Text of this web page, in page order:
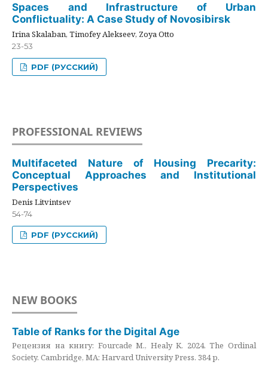
Spaces and Infrastructure of Urban
Conflictuality: A Case Study of Novosibirsk
Irina Skalaban, Timofey Alekseev, Zoya Otto
23-53
PDF (РУССКИЙ)
PROFESSIONAL REVIEWS
Multifaceted Nature of Housing Precarity:
Conceptual Approaches and Institutional
Perspectives
Denis Litvintsev
54-74
PDF (РУССКИЙ)
NEW BOOKS
Table of Ranks for the Digital Age
Рецензия на книгу: Fourcade M., Healy K. 2024. The Ordinal
Society. Cambridge, MA: Harvard University Press. 384 p.